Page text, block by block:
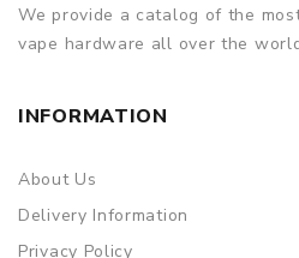
We provide a catalog of the
vape hardware all over the
INFORMATION
About Us
Delivery Information
Privacy Policy